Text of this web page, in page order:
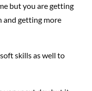
but you are getting
and getting more
skills as well to